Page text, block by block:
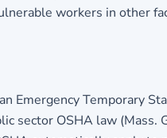
workers in other
Emergency Temporary
sector OSHA law (Mass.